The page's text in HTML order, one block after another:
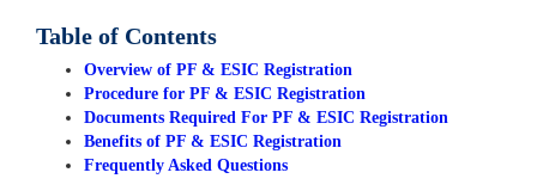
Table of Contents
Overview of PF & ESIC Registration
Procedure for PF & ESIC Registration
Documents Required For PF & ESIC Registration
Benefits of PF & ESIC Registration
Frequently Asked Questions